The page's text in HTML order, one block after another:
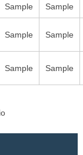
Sample Sample
Sample Sample
Sample Sample